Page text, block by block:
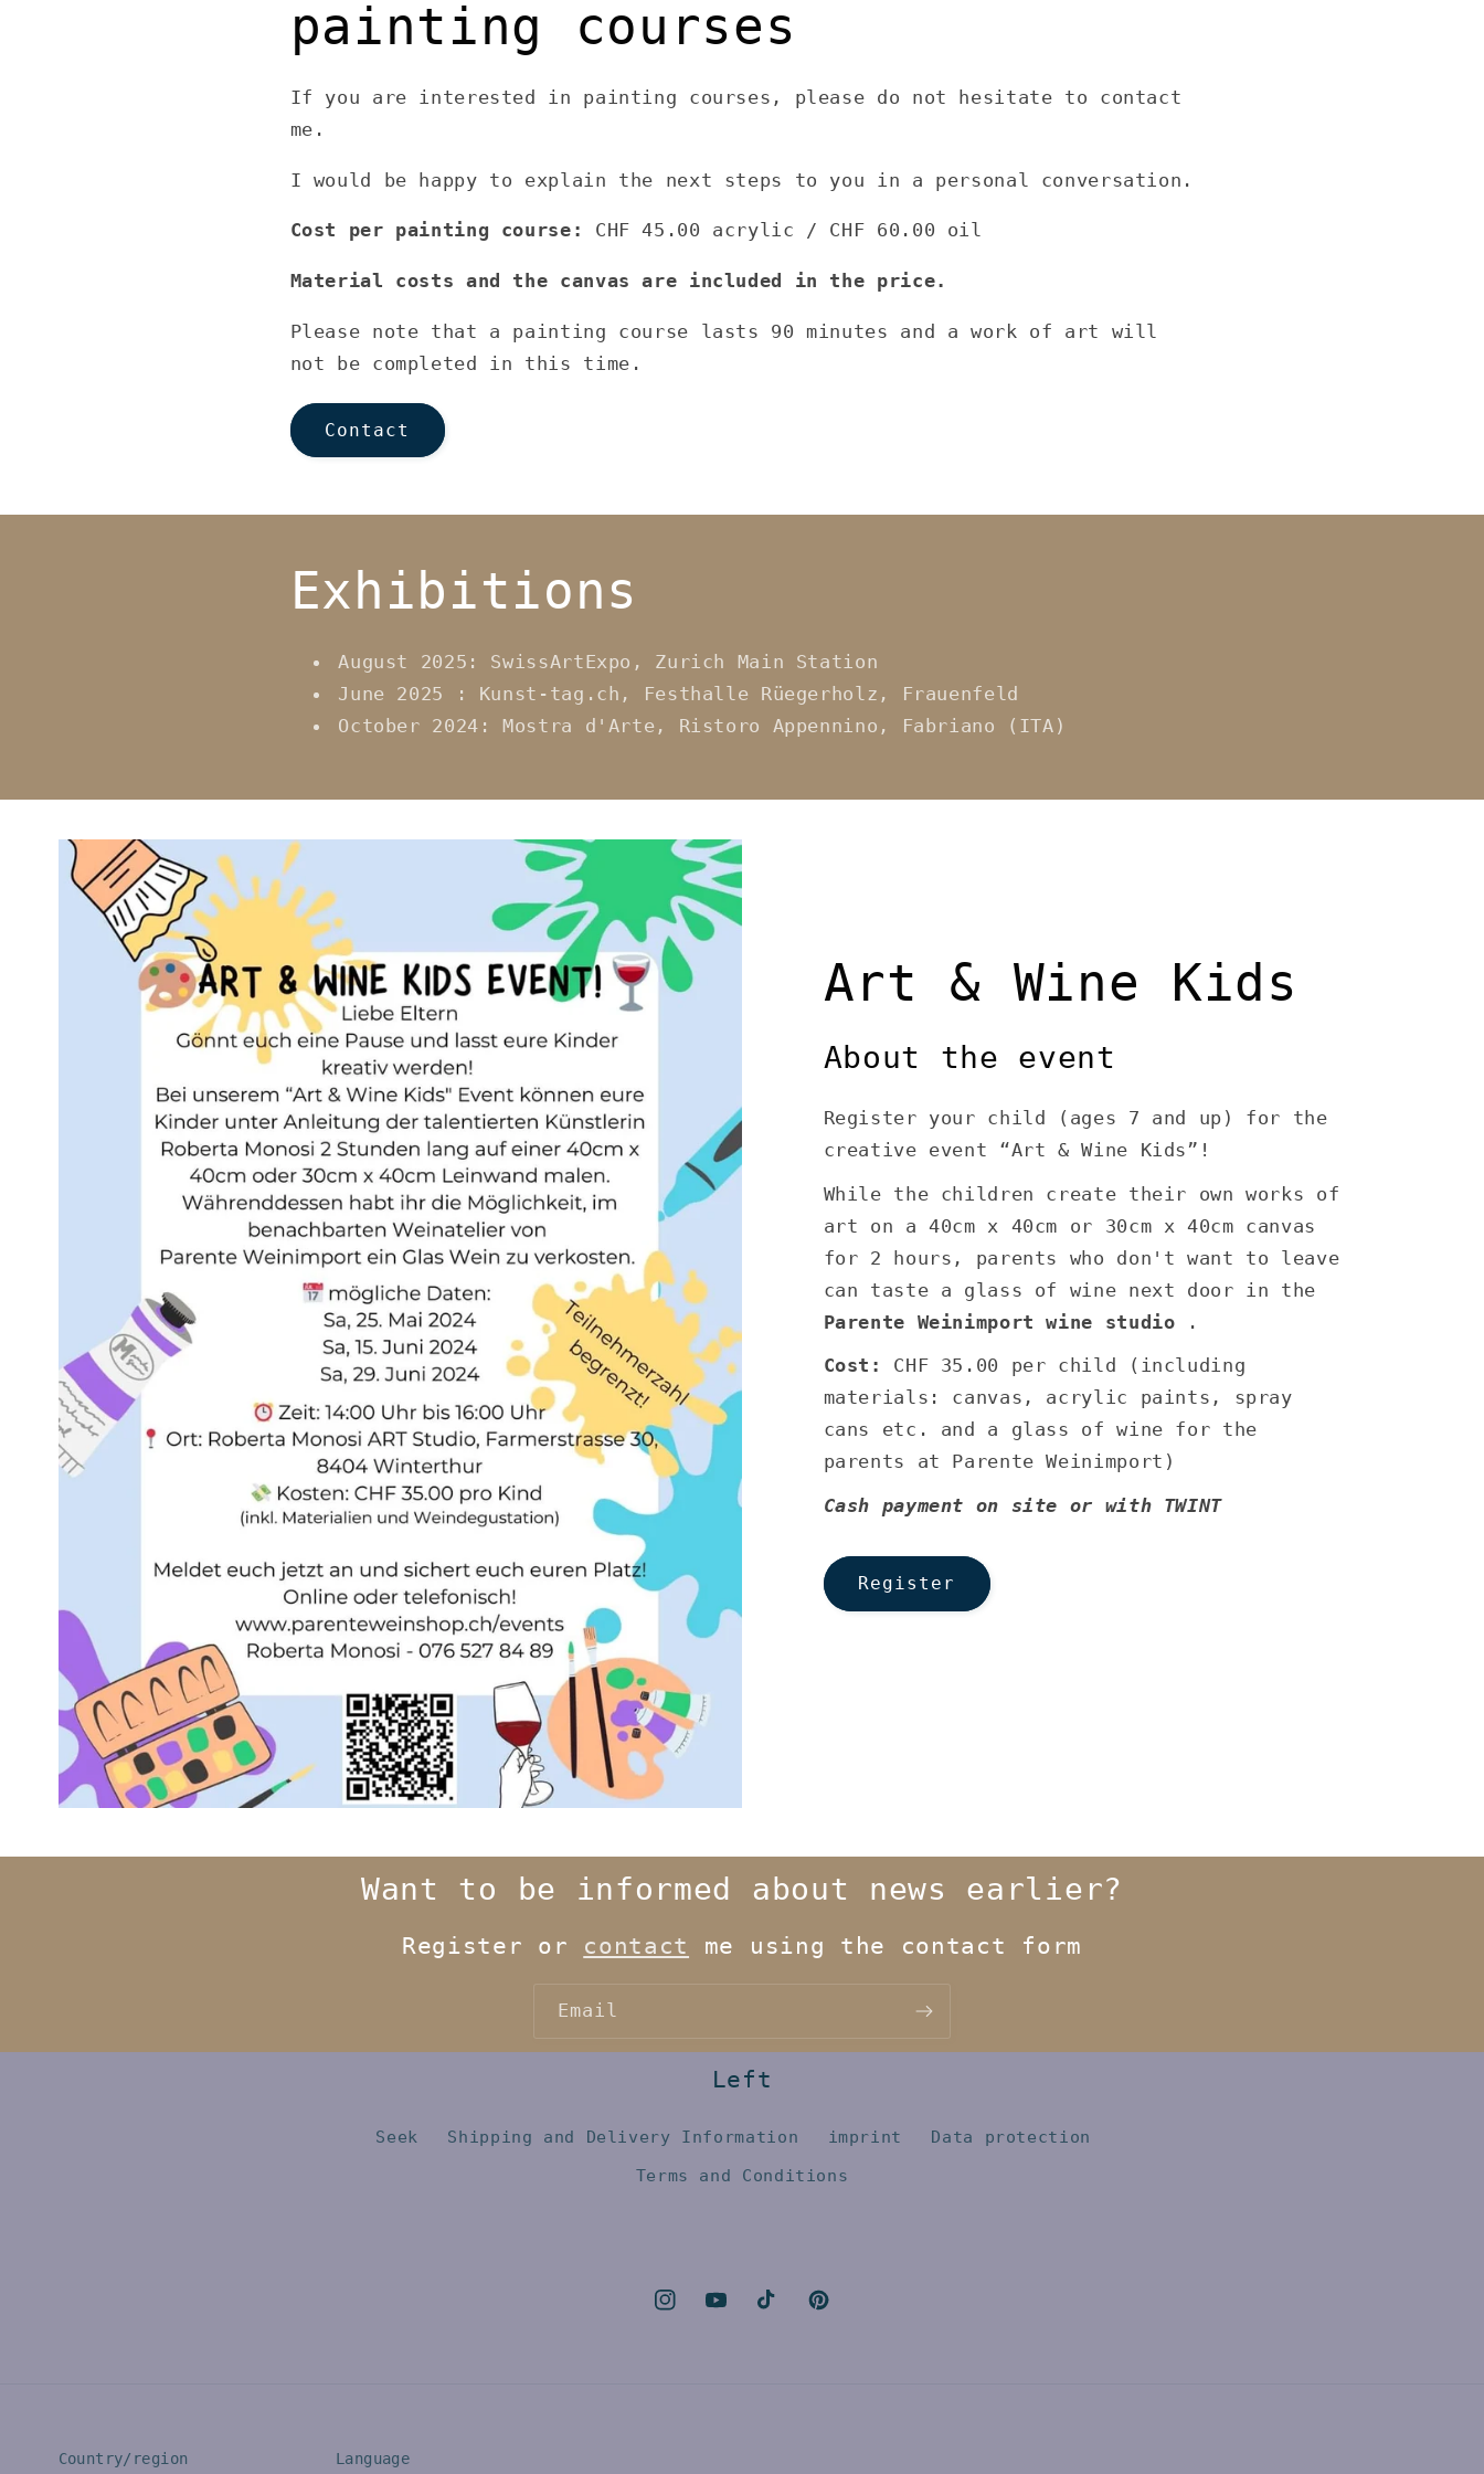
painting courses
If you are interested in painting courses, please do not hesitate to contact
me.
I would be happy to explain the next steps to you in a personal conversation.
Cost per painting course: CHF 45.00 acrylic / CHF 60.00 oil
Material costs and the canvas are included in the price.
Please note that a painting course lasts 90 minutes and a work of art will
not be completed in this time.
Contact
Exhibitions
August 2025: SwissArtExpo, Zurich Main Station
June 2025 : Kunst-tag.ch, Festhalle Rüegerholz, Frauenfeld
October 2024: Mostra d'Arte, Ristoro Appennino, Fabriano (ITA)
Art & Wine Kids
About the event
Register your child (ages 7 and up) for the
creative event “Art & Wine Kids”!
While the children create their own works of
art on a 40cm x 40cm or 30cm x 40cm canvas
for 2 hours, parents who don't want to leave
can taste a glass of wine next door in the
Parente Weinimport wine studio .
Cost:
CHF 35.00 per child (including
materials: canvas, acrylic paints, spray
cans etc. and a glass of wine for the
parents at Parente Weinimport)
Cash payment on site or with TWINT
Register
Want to be informed about news earlier?
Register or contact me using the contact form
Email
Left
Seek Shipping and Delivery Information imprint Data protection
Terms and Conditions
Instagram
YouTubeTikTokPinterest
Country/region Language